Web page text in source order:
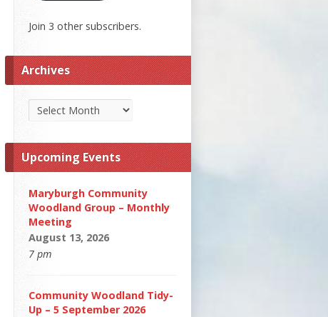
Join 3 other subscribers.
Archives
Archives
Upcoming Events
Maryburgh Community
Woodland Group – Monthly
Meeting
August 13, 2026
7 pm
Community Woodland Tidy-
Up – 5 September 2026